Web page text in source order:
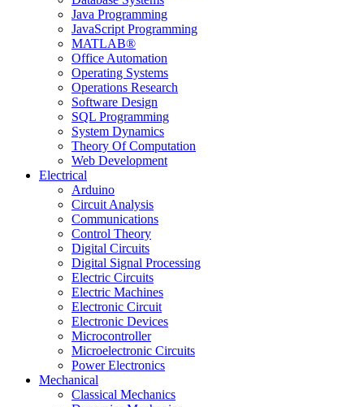
Java Programming
JavaScript Programming
MATLAB®
Office Automation
Operating Systems
Operations Research
Software Design
SQL Programming
System Dynamics
Theory Of Computation
Web Development
Electrical
Arduino
Circuit Analysis
Communications
Control Theory
Digital Circuits
Digital Signal Processing
Electric Circuits
Electric Machines
Electronic Circuit
Electronic Devices
Microcontroller
Microelectronic Circuits
Power Electronics
Mechanical
Classical Mechanics